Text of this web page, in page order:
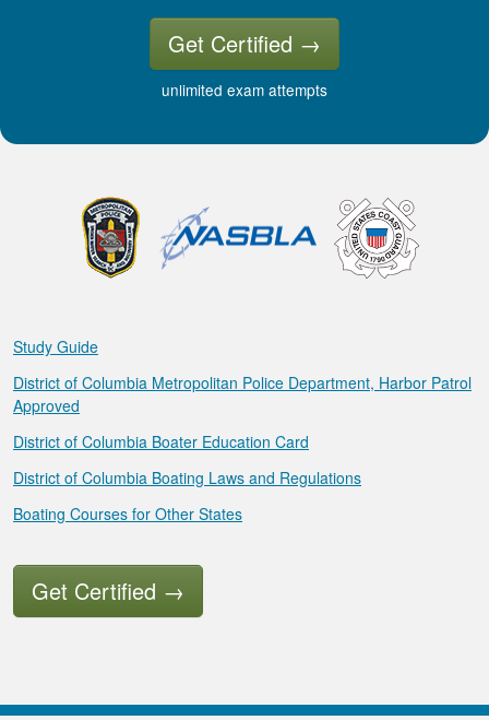
Get Certified →
unlimited exam attempts
Study Guide
District of Columbia Metropolitan Police Department, Harbor Patrol
Approved
District of Columbia Boater Education Card
District of Columbia Boating Laws and Regulations
Boating Courses for Other States
Get Certified →